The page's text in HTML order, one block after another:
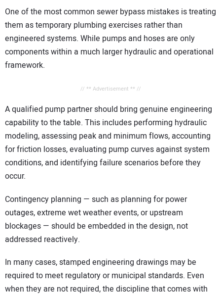
One of the most common sewer bypass mistakes is treating
them as temporary plumbing exercises rather than
engineered systems. While pumps and hoses are only
components within a much larger hydraulic and operational
framework.
// ** Advertisement ** //
A qualified pump partner should bring genuine engineering
capability to the table. This includes performing hydraulic
modeling, assessing peak and minimum flows, accounting
for friction losses, evaluating pump curves against system
conditions, and identifying failure scenarios before they
occur.
Contingency planning — such as planning for power
outages, extreme wet weather events, or upstream
blockages — should be embedded in the design, not
addressed reactively.
In many cases, stamped engineering drawings may be
required to meet regulatory or municipal standards. Even
when they are not required, the discipline that comes with